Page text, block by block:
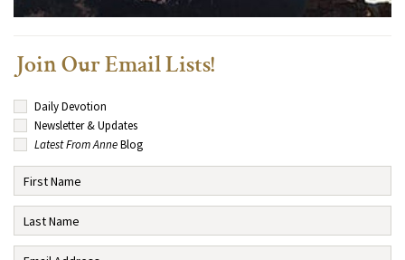
Join Our Email Lists!
Daily Devotion
Newsletter & Updates
Latest From AnneBlog